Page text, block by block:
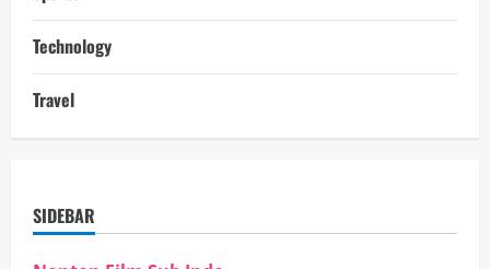
Technology
Travel
SIDEBAR